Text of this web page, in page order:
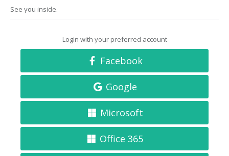
See you inside.
Login with your preferred account
Facebook
Google
Microsoft
Office 365